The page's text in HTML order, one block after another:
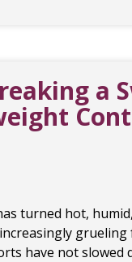
a
turned hot,
have not slowed